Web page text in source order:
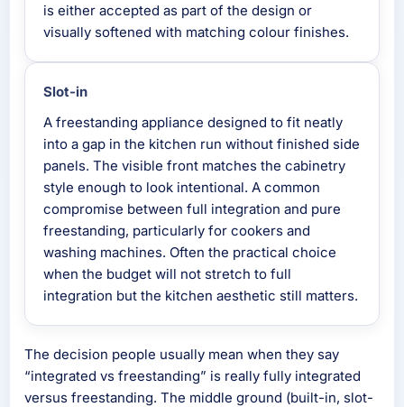
is either accepted as part of the design or
visually softened with matching colour finishes.
Slot-in
A freestanding appliance designed to fit neatly
into a gap in the kitchen run without finished side
panels. The visible front matches the cabinetry
style enough to look intentional. A common
compromise between full integration and pure
freestanding, particularly for cookers and
washing machines. Often the practical choice
when the budget will not stretch to full
integration but the kitchen aesthetic still matters.
The decision people usually mean when they say
“integrated vs freestanding” is really fully integrated
versus freestanding. The middle ground (built-in, slot-